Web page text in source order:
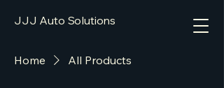
JJJ Auto Solutions
Home All Products